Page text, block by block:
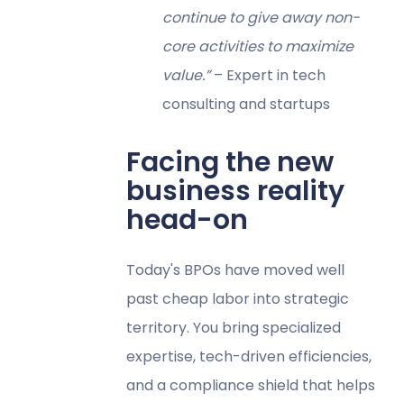
continue to give away non-
core activities to maximize
value.”– Expert in tech
consulting and startups
Facing the new
business reality
head-on
Today's BPOs have moved well
past cheap labor into strategic
territory. You bring specialized
expertise, tech-driven efficiencies,
and a compliance shield that helps